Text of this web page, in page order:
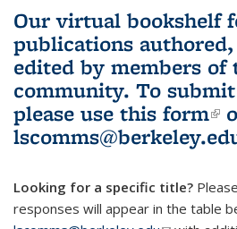
(Current
page)
Our virtual bookshelf
publications
edited by members of
community. To
please use this form
Looking for a specific title?
responses will appear in the table